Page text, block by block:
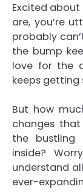
Excited about
are, you’re
probably
the bump
love for the
keeps getting
But how
changes
the bustling
inside?
understand
ever-